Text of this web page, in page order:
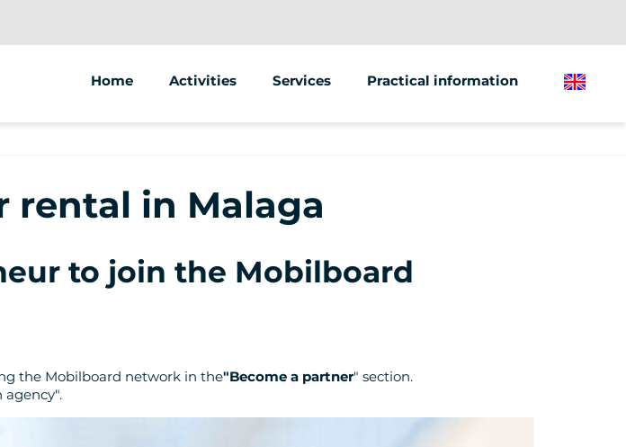
Home Activities
Segway
Electric bike
Services
Animations &amp; Seminars
Practical information English
rental in Malaga
to join the Mobilboard
the Mobilboard network in the"Become a partner" section.
agency".